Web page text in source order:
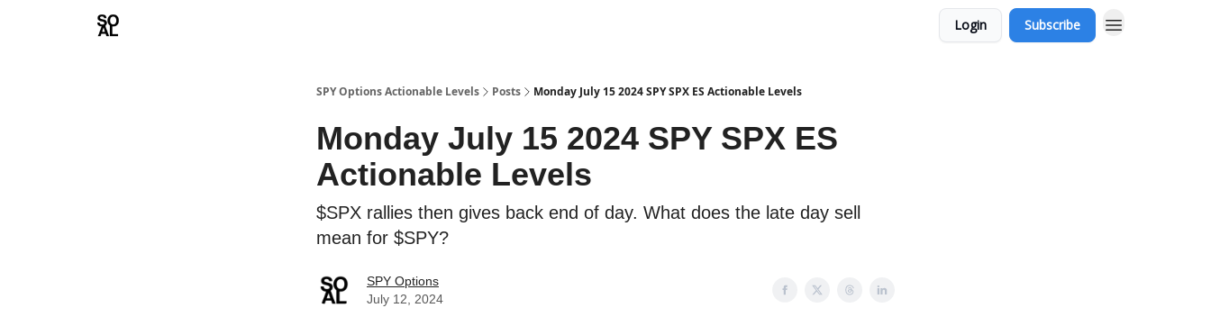
Login Subscribe
SPY Options Actionable Levels Posts Monday July 15 2024 SPY SPX ES Actionable Levels
Monday July 15 2024 SPY SPX ES
Actionable Levels
$SPX rallies then gives back end of day. What does the late day sell
mean for $SPY?
SPY Options
July 12, 2024